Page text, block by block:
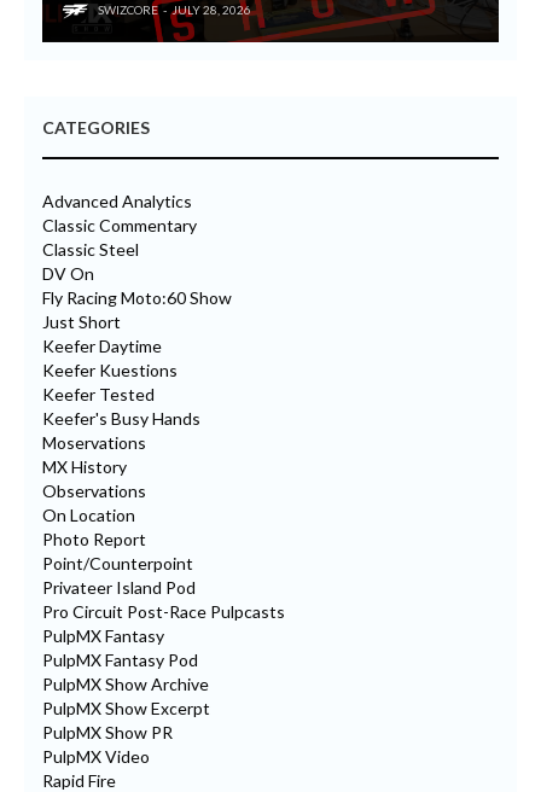
SWIZCORE JULY 28, 2026
CATEGORIES
Advanced Analytics
Classic Commentary
Classic Steel
DV On
Fly Racing Moto:60 Show
Just Short
Keefer Daytime
Keefer Kuestions
Keefer Tested
Keefer's Busy Hands
Moservations
MX History
Observations
On Location
Photo Report
Point/Counterpoint
Privateer Island Pod
Pro Circuit Post-Race Pulpcasts
PulpMX Fantasy
PulpMX Fantasy Pod
PulpMX Show Archive
PulpMX Show Excerpt
PulpMX Show PR
PulpMX Video
Rapid Fire